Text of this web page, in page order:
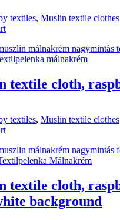
textiles, Muslin textile clothes
textile cloth,
textiles, Muslin textile clothes
textile cloth,
background